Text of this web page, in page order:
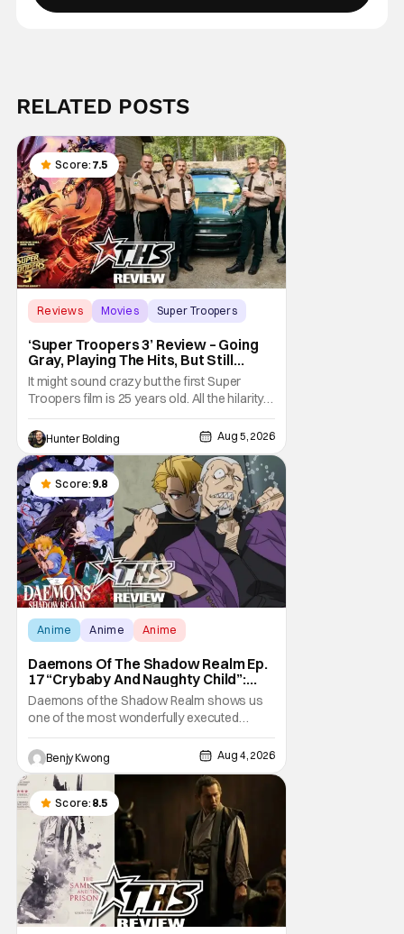
RELATED POSTS
Score: 7.5
Reviews Movies Super Troopers
‘Super Troopers 3’ Review – Going
Gray, Playing The Hits, But Still
Hilarious
It might sound crazy but the first Super
Troopers film is 25 years old. All the hilarity
and fun of that film trickles down to where
we are in 2026 with Super Troopers 3. The
Broken Lizard gang all make their return with
Thorny, Farva, Mac, Rabbit, and Foster
returning alongside Captain Todd
Hunter Bolding Aug 5, 2026
Score: 9.8
Anime Anime Anime
Daemons Of The Shadow Realm Ep.
17 “Crybaby And Naughty Child”:
Taking The Bait [Review]
Daemons of the Shadow Realm shows us
one of the most wonderfully executed
baited traps in Ep. 17 "Crybaby and Naughty
Child". All with the intended target of the trap,
a traitor within the ranks of the Kagemoris,
taking it hook, line, and sinker. The resulting
battle as well as the ripple effects
Benjy Kwong Aug 4, 2026
Score: 8.5